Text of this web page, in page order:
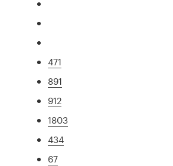
471
891
912
1803
434
67